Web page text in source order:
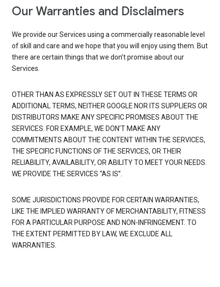
Our Warranties and Disclaimers
We provide our Services using a commercially reasonable level
of skill and care and we hope that you will enjoy using them. But
there are certain things that we don’t promise about our
Services.
OTHER THAN AS EXPRESSLY SET OUT IN THESE TERMS OR
ADDITIONAL TERMS, NEITHER GOOGLE NOR ITS SUPPLIERS OR
DISTRIBUTORS MAKE ANY SPECIFIC PROMISES ABOUT THE
SERVICES. FOR EXAMPLE, WE DON’T MAKE ANY
COMMITMENTS ABOUT THE CONTENT WITHIN THE SERVICES,
THE SPECIFIC FUNCTIONS OF THE SERVICES, OR THEIR
RELIABILITY, AVAILABILITY, OR ABILITY TO MEET YOUR NEEDS.
WE PROVIDE THE SERVICES “AS IS”.
SOME JURISDICTIONS PROVIDE FOR CERTAIN WARRANTIES,
LIKE THE IMPLIED WARRANTY OF MERCHANTABILITY, FITNESS
FOR A PARTICULAR PURPOSE AND NON-INFRINGEMENT. TO
THE EXTENT PERMITTED BY LAW, WE EXCLUDE ALL
WARRANTIES.